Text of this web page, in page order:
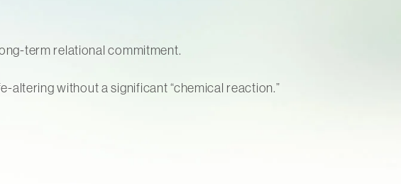
term relational commitment.
altering without a significant “chemical reaction.”